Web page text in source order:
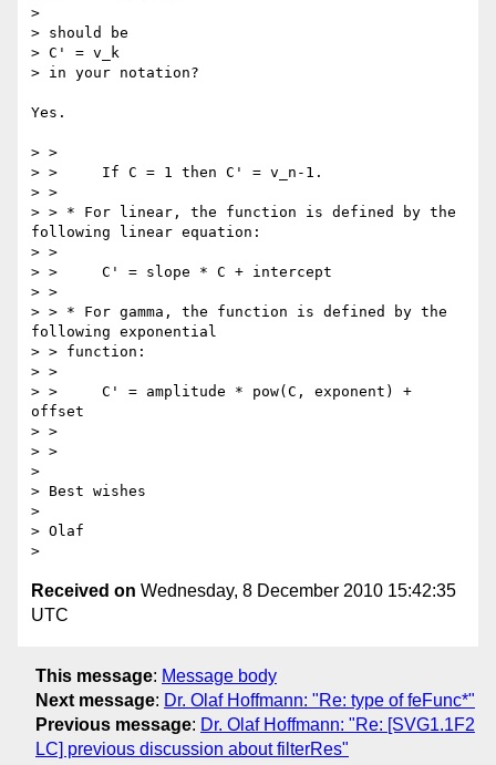
>
> should be
> C' = v_k
> in your notation?
Yes.
> >
> >     If C = 1 then C' = v_n-1.
> >
> > * For linear, the function is defined by the
following linear equation:
> >
> >     C' = slope * C + intercept
> >
> > * For gamma, the function is defined by the
following exponential
> > function:
> >
> >     C' = amplitude * pow(C, exponent) +
offset
> >
> >
>
> Best wishes
>
> Olaf
Received on Wednesday, 8 December 2010 15:42:35
UTC
This message: Message body
Next message: Dr. Olaf Hoffmann: "Re: type of feFunc*"
Previous message: Dr. Olaf Hoffmann: "Re: [SVG1.1F2
LC] previous discussion about filterRes"